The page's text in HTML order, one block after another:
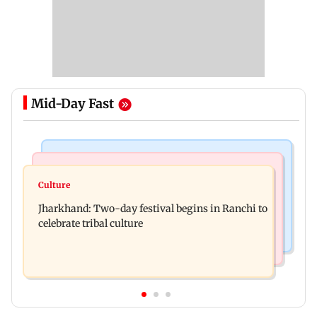
Mid-Day Fast
Stock market update: Sensex, Nifty open flat
inside
Culture
Jharkhand: Two-day festival begins in Ranchi to
celebrate tribal culture